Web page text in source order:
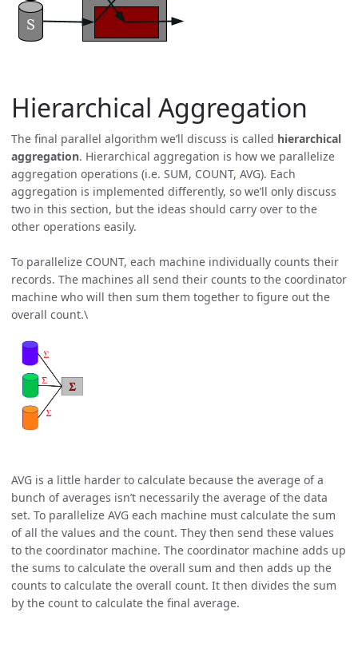
Hierarchical Aggregation
The final parallel algorithm we’ll discuss is called hierarchical
aggregation. Hierarchical aggregation is how we parallelize
aggregation operations (i.e. SUM, COUNT, AVG). Each
aggregation is implemented differently, so we’ll only discuss
two in this section, but the ideas should carry over to the
other operations easily.
To parallelize COUNT, each machine individually counts their
records. The machines all send their counts to the coordinator
machine who will then sum them together to figure out the
overall count.\
AVG is a little harder to calculate because the average of a
bunch of averages isn’t necessarily the average of the data
set. To parallelize AVG each machine must calculate the sum
of all the values and the count. They then send these values
to the coordinator machine. The coordinator machine adds up
the sums to calculate the overall sum and then adds up the
counts to calculate the overall count. It then divides the sum
by the count to calculate the final average.